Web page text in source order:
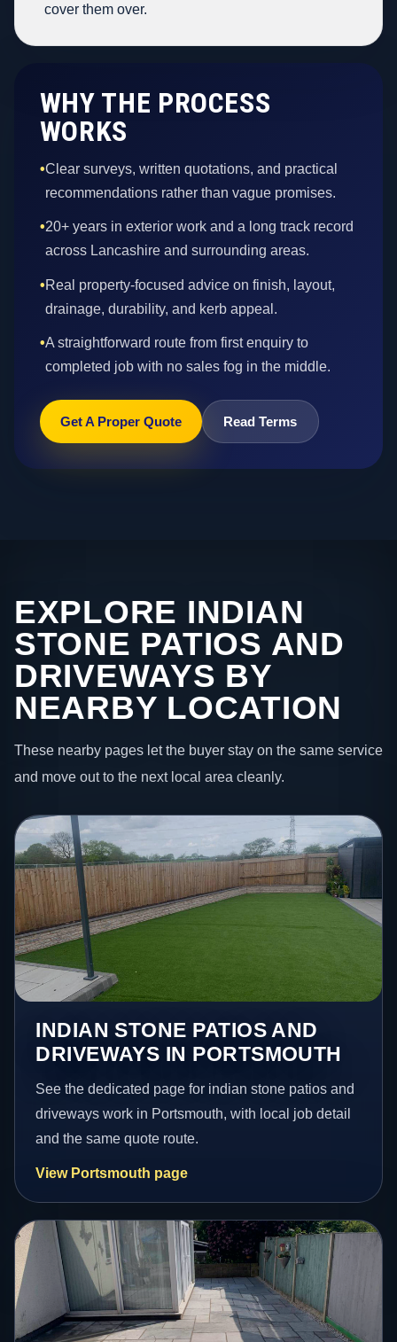
cover them over.
WHY THE PROCESS
WORKS
•Clear surveys, written quotations, and practical
recommendations rather than vague promises.
•20+ years in exterior work and a long track record
across Lancashire and surrounding areas.
•Real property-focused advice on finish, layout,
drainage, durability, and kerb appeal.
•A straightforward route from first enquiry to
completed job with no sales fog in the middle.
Get A Proper Quote Read Terms
EXPLORE INDIAN
STONE PATIOS AND
DRIVEWAYS BY
NEARBY LOCATION
These nearby pages let the buyer stay on the same service
and move out to the next local area cleanly.
INDIAN STONE PATIOS AND
DRIVEWAYS IN PORTSMOUTH
See the dedicated page for indian stone patios and
driveways work in Portsmouth, with local job detail
and the same quote route.
View Portsmouth page